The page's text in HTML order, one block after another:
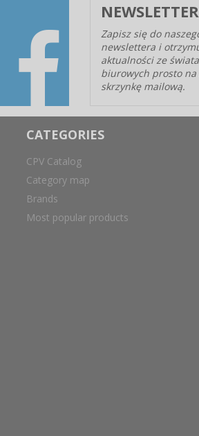
NEWSLETTER
Zapisz się do
newslettera i
aktualności ze
biurowych prosto na
skrzynkę mailową.
CATEGORIES
CPV Catalog
Category map
Brands
Most popular products